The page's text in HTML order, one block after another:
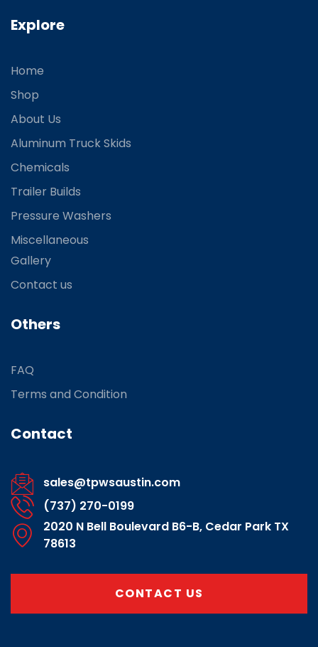
Explore
Home
Shop
About Us
Aluminum Truck Skids
Chemicals
Trailer Builds
Pressure Washers
Miscellaneous
Gallery
Contact us
Others
FAQ
Terms and Condition
Contact
sales@tpwsaustin.com
(737) 270-0199
2020 N Bell Boulevard B6-B, Cedar Park TX
78613
CONTACT US